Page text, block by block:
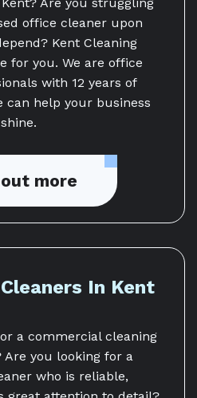
Are you struggling
office cleaner upon
Kent Cleaning
for you. We are office
with 12 years of
can help your business
shine.
more
In Kent
a commercial cleaning
Are you looking for a
who is reliable,